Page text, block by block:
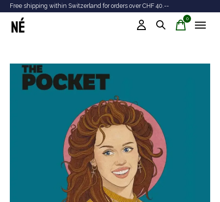
Free shipping within Switzerland for orders over CHF 40.--
0items
Slideshow Items